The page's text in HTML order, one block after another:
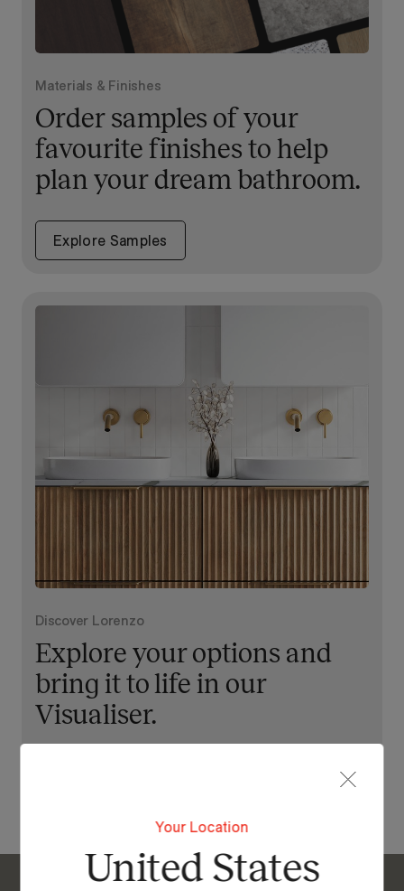
Materials & Finishes
Order samples of your
favourite finishes to help
plan your dream bathroom.
Explore Samples
Discover Lorenzo
Explore your options and
bring it to life in our
Visualiser.
Your Location
United States